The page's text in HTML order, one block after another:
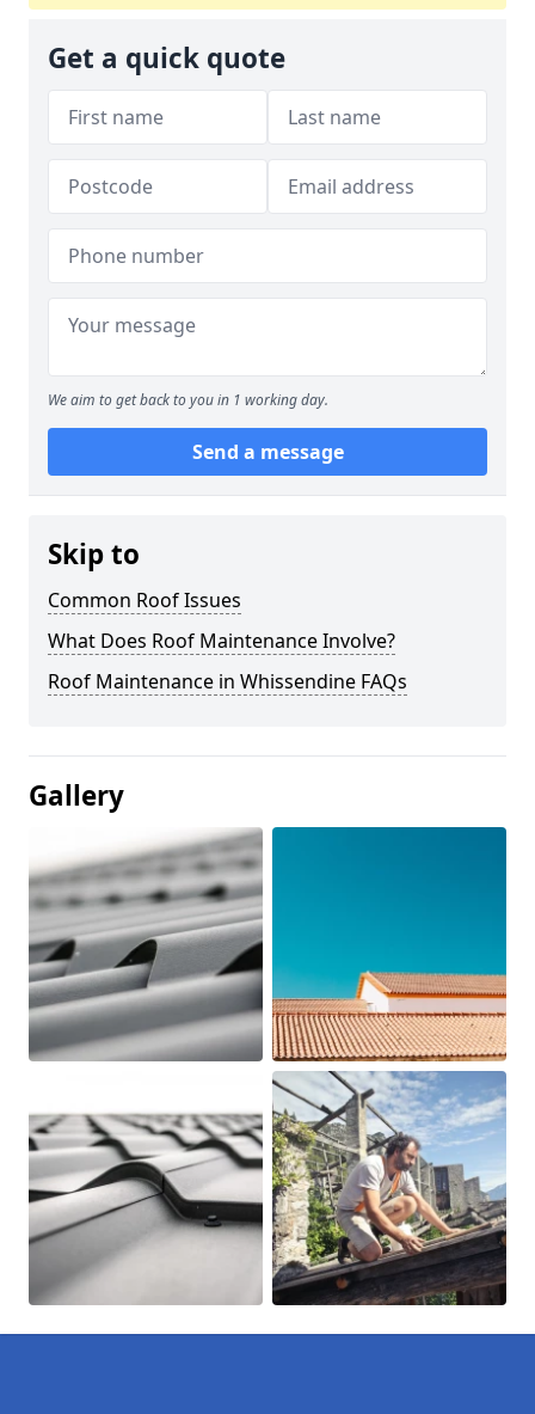
Get a quick quote
We aim to get back to you in 1 working day.
Send a message
Skip to
Common Roof Issues
What Does Roof Maintenance Involve?
Roof Maintenance in Whissendine FAQs
Gallery